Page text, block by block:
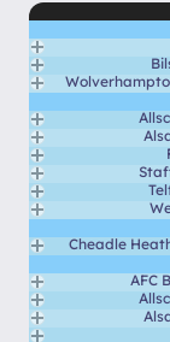
Cheadle
AFC